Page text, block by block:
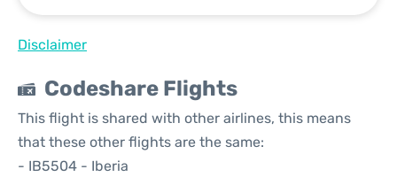
Disclaimer
Codeshare Flights
This flight is shared with other airlines, this means
that these other flights are the same:
- IB5504 - Iberia